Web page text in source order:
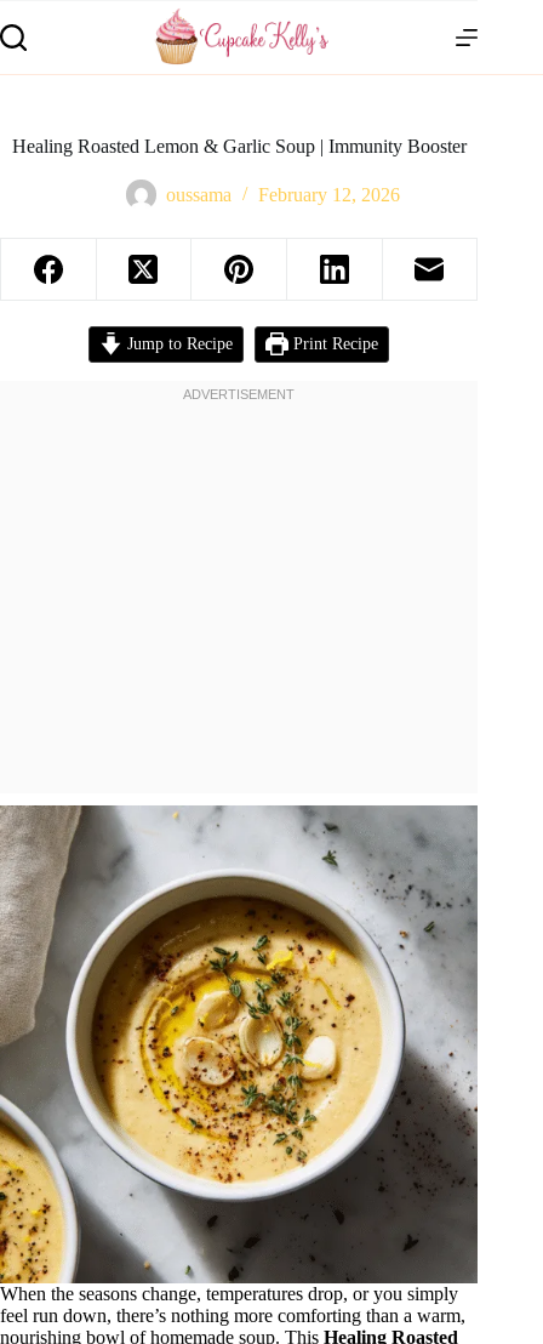
Healing Roasted Lemon & Garlic Soup | Immunity Booster
oussama February 12, 2026
Jump to Recipe Print Recipe
When the seasons change, temperatures drop, or you simply
feel run down, there’s nothing more comforting than a warm,
nourishing bowl of homemade soup. This Healing Roasted